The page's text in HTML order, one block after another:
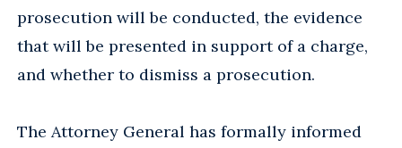
prosecution will be conducted, the evidence
that will be presented in support of a charge,
and whether to dismiss a prosecution.
The Attorney General has formally informed